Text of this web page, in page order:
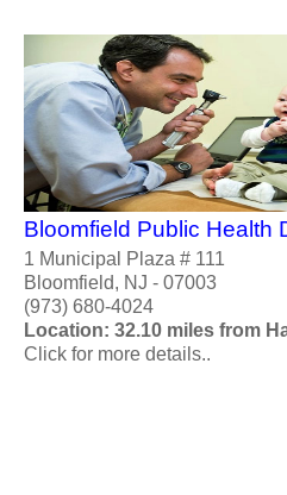
Bloomfield Public Health
1 Municipal Plaza # 111
Bloomfield, NJ - 07003
(973) 680-4024
Location: 32.10 miles from
Click for more details..